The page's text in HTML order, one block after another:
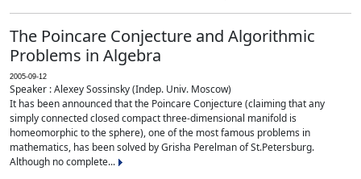
The Poincare Conjecture and Algorithmic
Problems in Algebra
2005-09-12
Speaker : Alexey Sossinsky (Indep. Univ. Moscow)
It has been announced that the Poincare Conjecture (claiming that any
simply connected closed compact three-dimensional manifold is
homeomorphic to the sphere), one of the most famous problems in
mathematics, has been solved by Grisha Perelman of St.Petersburg.
Although no complete...